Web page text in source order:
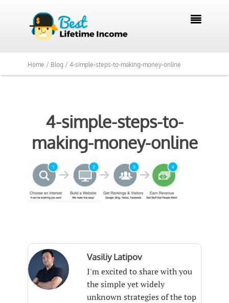

Home / Blog / 4-simple-steps-to-making-money-online
4-simple-steps-to-
making-money-online
Vasiliy Latipov
I'm excited to share with you
the simple yet widely
unknown strategies of the top